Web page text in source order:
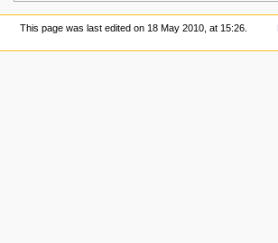
This page was last edited on 18 May 2010, at 15:26.